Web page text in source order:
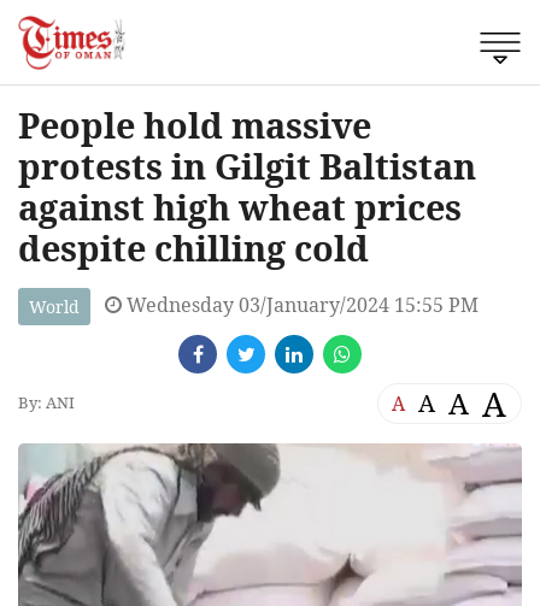
People hold massive
protests in Gilgit Baltistan
against high wheat prices
despite chilling cold
World Wednesday 03/January/2024 15:55 PM
By: ANI A A A A